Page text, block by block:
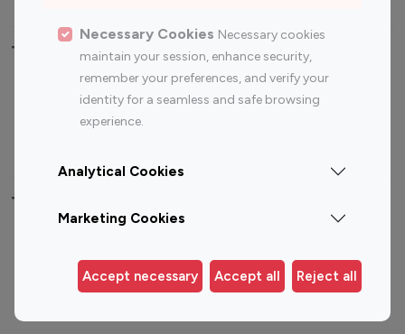
Necessary Cookies Necessary cookies
maintain your session, enhance security,
remember your preferences, and verify your
identity for a seamless and safe browsing
experience.
Analytical Cookies
Marketing Cookies
Accept necessary Accept all Reject all
Top Most Followed Influencers By platform
Instagram
Top 200
Instagram
Top 100
Top 200
Top 100 Instagram Influencer By Country
Germany